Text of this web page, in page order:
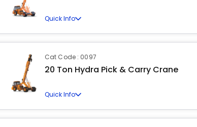
Quick Info
Cat Code : 0097
20 Ton Hydra Pick & Carry Crane
Quick Info